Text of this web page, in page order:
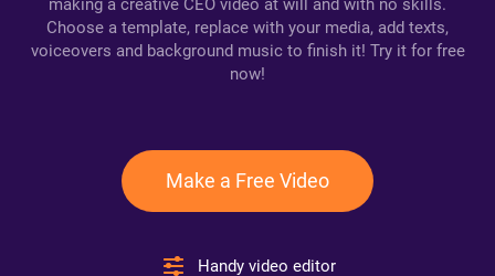
making a creative CEO video at will and with no skills.
Choose a template, replace with your media, add texts,
voiceovers and background music to finish it! Try it for free
now!
Make a Free Video
Handy video editor